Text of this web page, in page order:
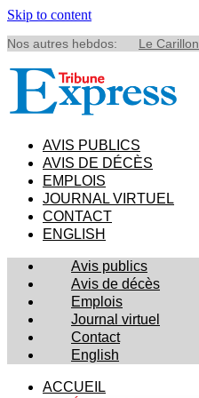
Skip to content
Nos autres hebdos: Le Carillon
AVIS PUBLICS
AVIS DE DÉCÈS
EMPLOIS
JOURNAL VIRTUEL
CONTACT
ENGLISH
Avis publics
Avis de décès
Emplois
Journal virtuel
Contact
English
ACCUEIL